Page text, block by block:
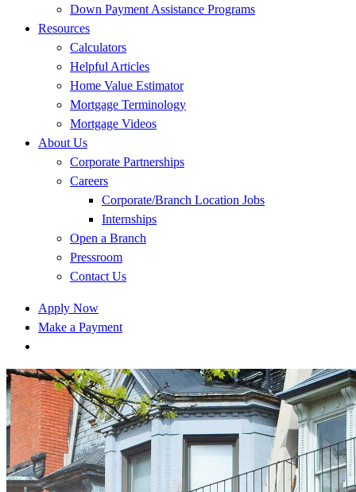
Down Payment Assistance Programs
Resources
Calculators
Helpful Articles
Home Value Estimator
Mortgage Terminology
Mortgage Videos
About Us
Corporate Partnerships
Careers
Corporate/Branch Location Jobs
Internships
Open a Branch
Pressroom
Contact Us
Apply Now
Make a Payment